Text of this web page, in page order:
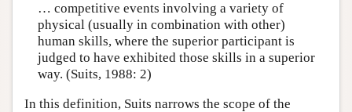
… competitive events involving a variety of
physical (usually in combination with other)
human skills, where the superior participant is
judged to have exhibited those skills in a superior
way. (Suits, 1988: 2)
In this definition, Suits narrows the scope of the